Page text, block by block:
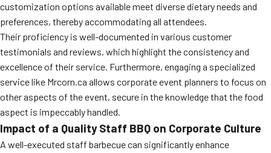
Event Images
Testimonials
Ask A Question
Blog
customization options available meet diverse dietary needs and
preferences, thereby accommodating all attendees.
Their proficiency is well-documented in various customer
testimonials and reviews, which highlight the consistency and
excellence of their service. Furthermore, engaging a specialized
service like Mrcorn.ca allows corporate event planners to focus on
other aspects of the event, secure in the knowledge that the food
aspect is impeccably handled.
Impact of a Quality Staff BBQ on Corporate Culture
A well-executed staff barbecue can significantly enhance